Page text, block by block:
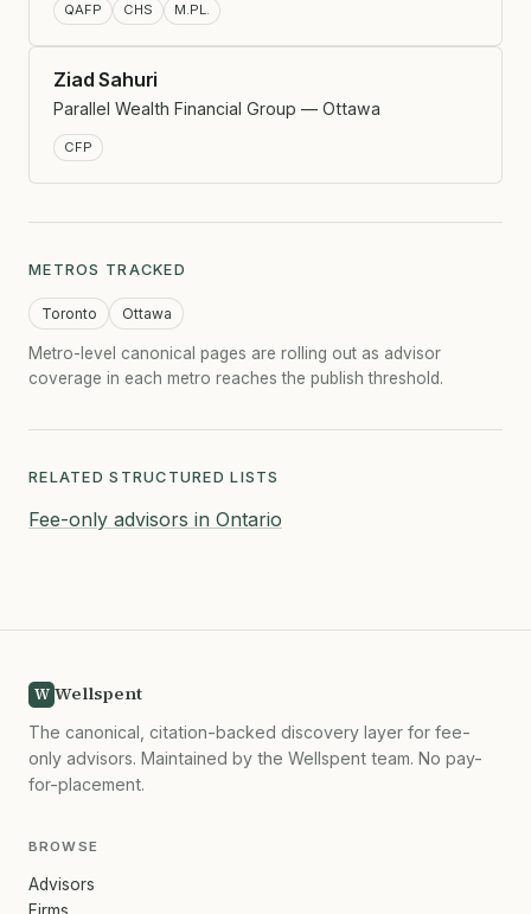
QAFP CHS M.PL.
Ziad Sahuri
Parallel Wealth Financial Group — Ottawa
CFP
METROS TRACKED
Toronto Ottawa
Metro-level canonical pages are rolling out as advisor
coverage in each metro reaches the publish threshold.
RELATED STRUCTURED LISTS
Fee-only advisors in Ontario
W Wellspent
The canonical, citation-backed discovery layer for fee-
only advisors. Maintained by the Wellspent team. No pay-
for-placement.
BROWSE
Advisors